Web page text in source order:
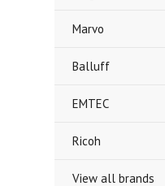
Marvo
Balluff
EMTEC
Ricoh
View all brands